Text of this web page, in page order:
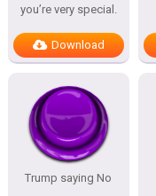
you’re very special.
Download
Trump saying No